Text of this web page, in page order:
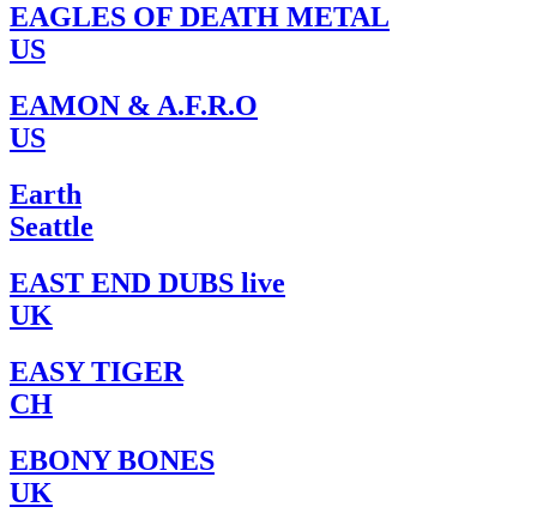
EAGLES OF DEATH METAL
US
EAMON & A.F.R.O
US
Earth
Seattle
EAST END DUBS live
UK
EASY TIGER
CH
EBONY BONES
UK